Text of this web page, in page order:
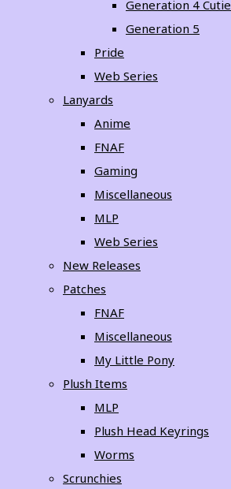
Generation 4
Generation 5
Pride
Web Series
Lanyards
Anime
FNAF
Gaming
Miscellaneous
MLP
Web Series
New Releases
Patches
FNAF
Miscellaneous
My Little Pony
Plush Items
MLP
Plush Head Keyrings
Worms
Scrunchies